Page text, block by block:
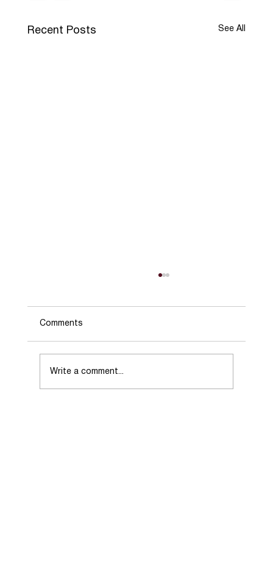
Recent Posts See All
Comments
Write a comment...